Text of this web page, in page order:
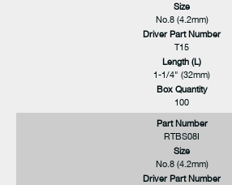
Size
No.8 (4.2mm)
Driver Part Number
T15
Length (L)
1-1/4" (32mm)
Box Quantity
100
Part Number
RTBS08I
Size
No.8 (4.2mm)
Driver Part Number